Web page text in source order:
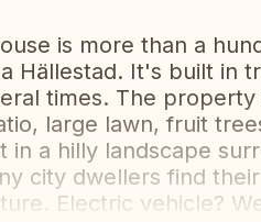
is more than a
Hällestad. It's built in
times. The
large lawn, fruit
in a hilly landscape
city dwellers find
Electric vehicle?